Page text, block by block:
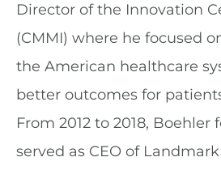
Director of the Innovation
(CMMI) where he focused
the American healthcare
better outcomes for
From 2012 to 2018, Boehler
served as CEO of